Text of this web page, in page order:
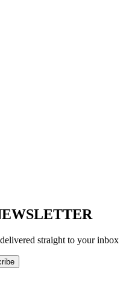
straight to your inbox